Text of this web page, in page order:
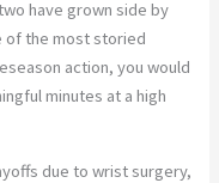
have grown side by
of the most storied
action, you would
minutes at a high
due to wrist surgery,